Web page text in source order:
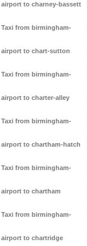
airport to charney-bassett
Taxi from birmingham-
airport to chart-sutton
Taxi from birmingham-
airport to charter-alley
Taxi from birmingham-
airport to chartham-hatch
Taxi from birmingham-
airport to chartham
Taxi from birmingham-
airport to chartridge